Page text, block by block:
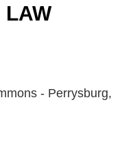
LAW
- Perrysburg,